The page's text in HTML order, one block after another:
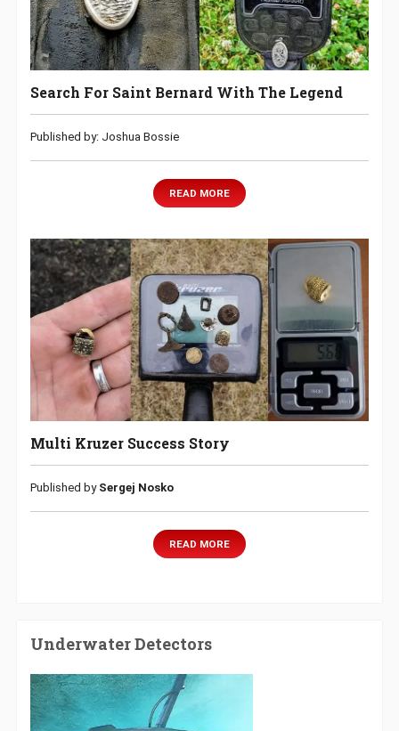
Search For Saint Bernard With The Legend
Published by: Joshua Bossie
READ MORE
Multi Kruzer Success Story
Published by Sergej Nosko
READ MORE
Underwater Detectors